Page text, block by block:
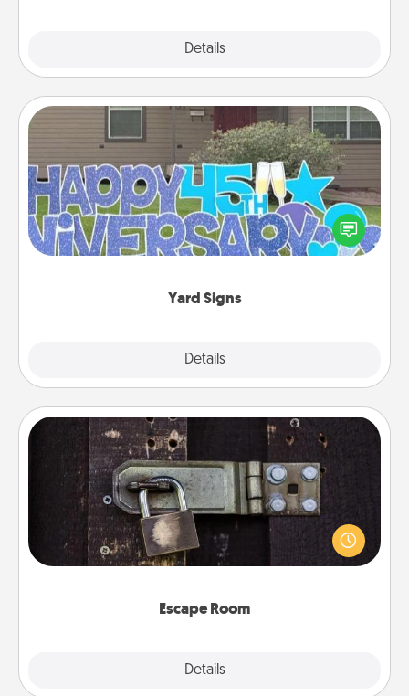
Details
Yard Signs
Details
Yard Signs
Celebrate special occasions by putting a special
message right in the front yard!
Escape Room
Details
Escape Room
Spend an hour or more working together cleverly
finding clues to solve a mystery and escape a room!
Challenge your brains and build team spirit while